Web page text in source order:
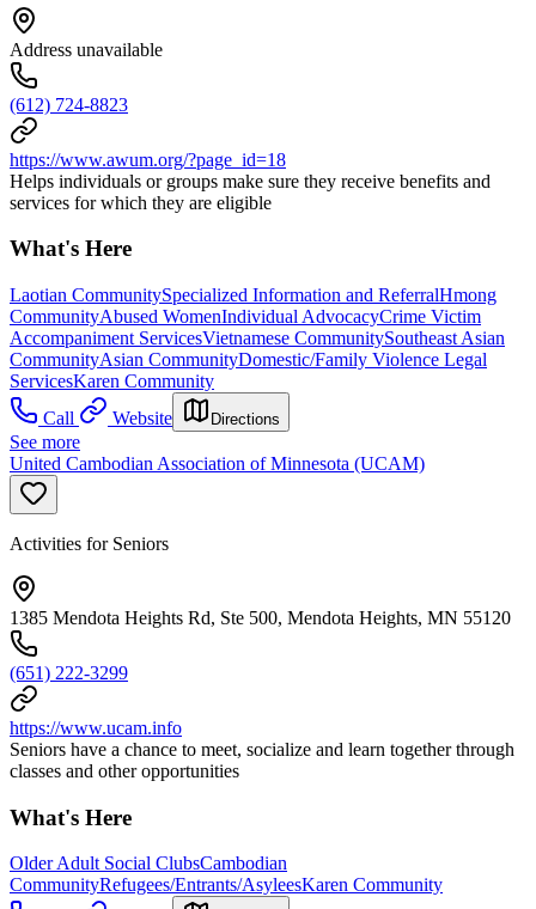
Address unavailable
(612) 724-8823
https://www.awum.org/?page_id=18
Helps individuals or groups make sure they receive benefits and
services for which they are eligible
What's Here
Laotian CommunitySpecialized Information and ReferralHmong
CommunityAbused WomenIndividual AdvocacyCrime Victim
Accompaniment ServicesVietnamese CommunitySoutheast Asian
CommunityAsian CommunityDomestic/Family Violence Legal
ServicesKaren Community
Call
Website Directions
See more
United Cambodian Association of Minnesota (UCAM)
Activities for Seniors
1385 Mendota Heights Rd, Ste 500, Mendota Heights, MN 55120
(651) 222-3299
https://www.ucam.info
Seniors have a chance to meet, socialize and learn together through
classes and other opportunities
What's Here
Older Adult Social ClubsCambodian
CommunityRefugees/Entrants/AsyleesKaren Community